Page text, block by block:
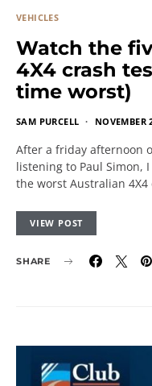
VEHICLES
Watch the
4X4 crash
time worst)
SAM PURCELL NOVEMBER
After a friday afternoon
listening to Paul Simon,
the worst Australian
VIEW POST
SHARE